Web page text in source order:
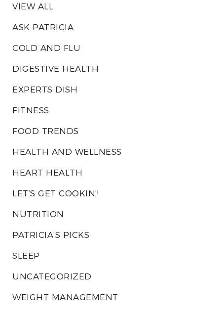
VIEW ALL
ASK PATRICIA
COLD AND FLU
DIGESTIVE HEALTH
EXPERTS DISH
FITNESS
FOOD TRENDS
HEALTH AND WELLNESS
HEART HEALTH
LET’S GET COOKIN’!
NUTRITION
PATRICIA’S PICKS
SLEEP
UNCATEGORIZED
WEIGHT MANAGEMENT